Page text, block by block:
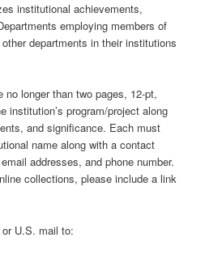
institutional achievements,
employing members of
departments in their institutions
no longer than two pages, 12-pt,
institution’s program/project along
and significance. Each must
name along with a contact
addresses, and phone number.
collections, please include a link
U.S. mail to: